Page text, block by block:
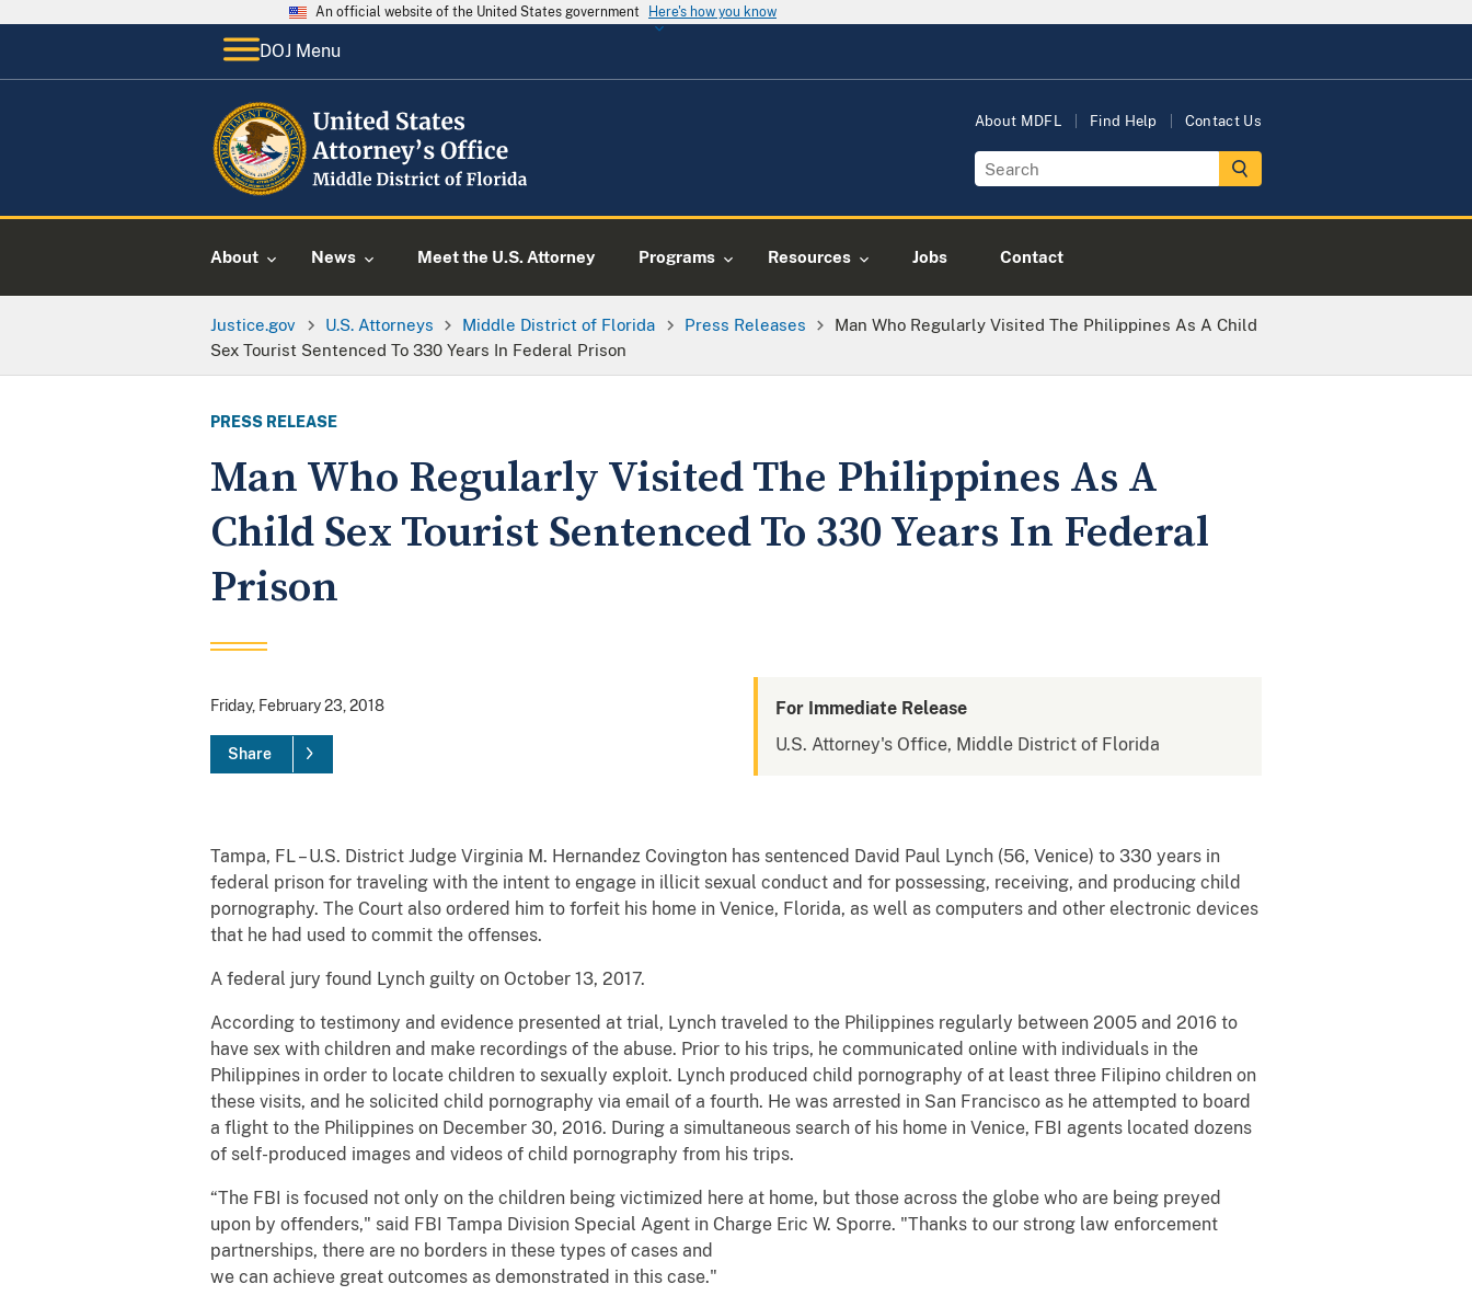
An official website of the United States government Here's how you know
DOJ Menu
About MDFL Find Help Contact Us
About News Meet the U.S. Attorney Programs Resources Jobs Contact
Justice.gov U.S. Attorneys Middle District of Florida Press Releases
Man Who Regularly Visited The Philippines As A Child
Sex Tourist Sentenced To 330 Years In Federal Prison
PRESS RELEASE
Man Who Regularly Visited The Philippines As A
Child Sex Tourist Sentenced To 330 Years In Federal
Prison
Friday, February 23, 2018
Share
For Immediate Release
U.S. Attorney's Office, Middle District of Florida
Tampa, FL – U.S. District Judge Virginia M. Hernandez Covington has sentenced David Paul Lynch (56, Venice) to 330 years in
federal prison for traveling with the intent to engage in illicit sexual conduct and for possessing, receiving, and producing child
pornography. The Court also ordered him to forfeit his home in Venice, Florida, as well as computers and other electronic devices
that he had used to commit the offenses.
A federal jury found Lynch guilty on October 13, 2017.
According to testimony and evidence presented at trial, Lynch traveled to the Philippines regularly between 2005 and 2016 to
have sex with children and make recordings of the abuse. Prior to his trips, he communicated online with individuals in the
Philippines in order to locate children to sexually exploit. Lynch produced child pornography of at least three Filipino children on
these visits, and he solicited child pornography via email of a fourth. He was arrested in San Francisco as he attempted to board
a flight to the Philippines on December 30, 2016. During a simultaneous search of his home in Venice, FBI agents located dozens
of self-produced images and videos of child pornography from his trips.
“The FBI is focused not only on the children being victimized here at home, but those across the globe who are being preyed
upon by offenders," said FBI Tampa Division Special Agent in Charge Eric W. Sporre. "Thanks to our strong law enforcement
partnerships, there are no borders in these types of cases and
we can achieve great outcomes as demonstrated in this case."